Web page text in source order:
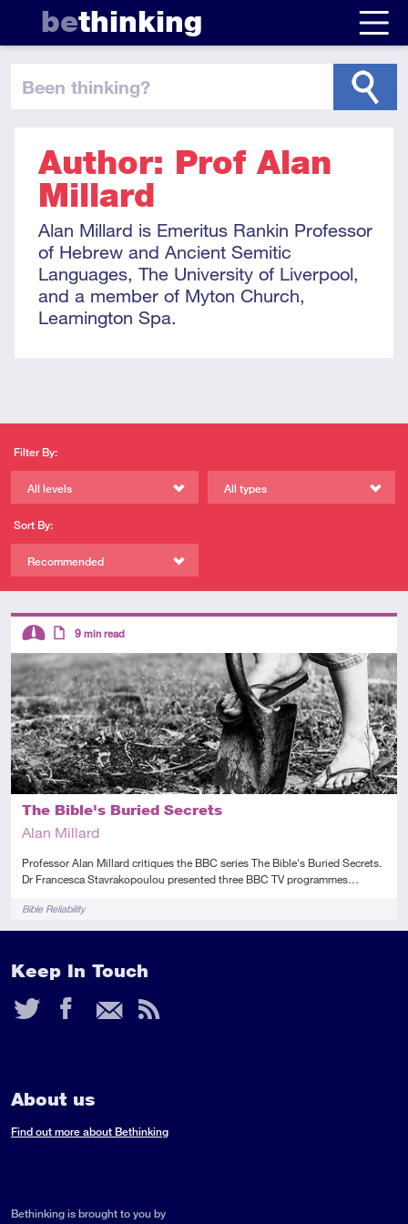
bethinking
been thinking?
Author: Prof Alan
Millard
Alan Millard is Emeritus Rankin Professor
of Hebrew and Ancient Semitic
Languages, The University of Liverpool,
and a member of Myton Church,
Leamington Spa.
Filter By:
All levels All types
Sort By:
Recommended
The Bible's Buried Secrets
Alan Millard
Professor Alan Millard critiques the BBC series The Bible's Buried Secrets.
Dr Francesca Stavrakopoulou presented three BBC TV programmes…
TagsBible Reliability
Descriptors
Intermediate
Article
9 min read
Keep In Touch
Twitter
Facebook
Email
RSS
About us
Find out more about Bethinking
Bethinking is brought to you by